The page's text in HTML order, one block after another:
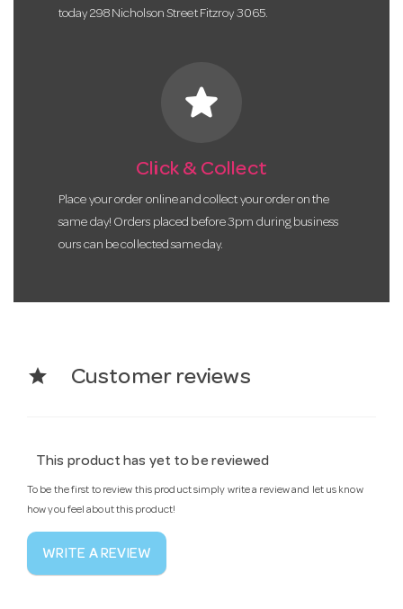
today 298 Nicholson Street Fitzroy 3065.
star
Click & Collect
Place your order online and collect your order on the
same day! Orders placed before 3pm during business
ours can be collected same day.
star Customer reviews
This product has yet to be reviewed
To be the first to review this product simply write a review and let us know
how you feel about this product!
WRITE A REVIEW